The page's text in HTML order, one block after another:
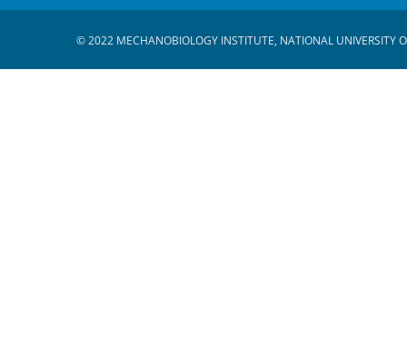
© 2022 MECHANOBIOLOGY INSTITUTE, NATIONAL UNIVERSITY